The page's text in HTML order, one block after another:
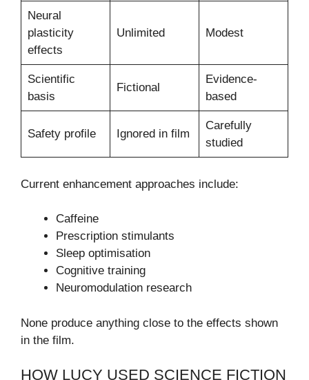
Neural
plasticity
effects
Unlimited Modest
Scientific
basis
Fictional
Evidence-
based
Safety profile Ignored in film
Carefully
studied
Current enhancement approaches include:
Caffeine
Prescription stimulants
Sleep optimisation
Cognitive training
Neuromodulation research
None produce anything close to the effects shown
in the film.
HOW LUCY USED SCIENCE FICTION